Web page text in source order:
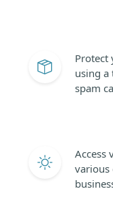
Protect
using
spam
Access
various